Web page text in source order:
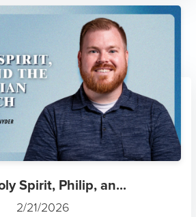
Spirit, Philip, an...
2/21/2026